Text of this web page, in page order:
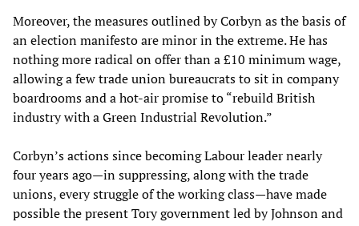
Moreover, the measures outlined by Corbyn as the basis of
an election manifesto are minor in the extreme. He has
nothing more radical on offer than a £10 minimum wage,
allowing a few trade union bureaucrats to sit in company
boardrooms and a hot-air promise to “rebuild British
industry with a Green Industrial Revolution.”
Corbyn’s actions since becoming Labour leader nearly
four years ago—in suppressing, along with the trade
unions, every struggle of the working class—have made
possible the present Tory government led by Johnson and